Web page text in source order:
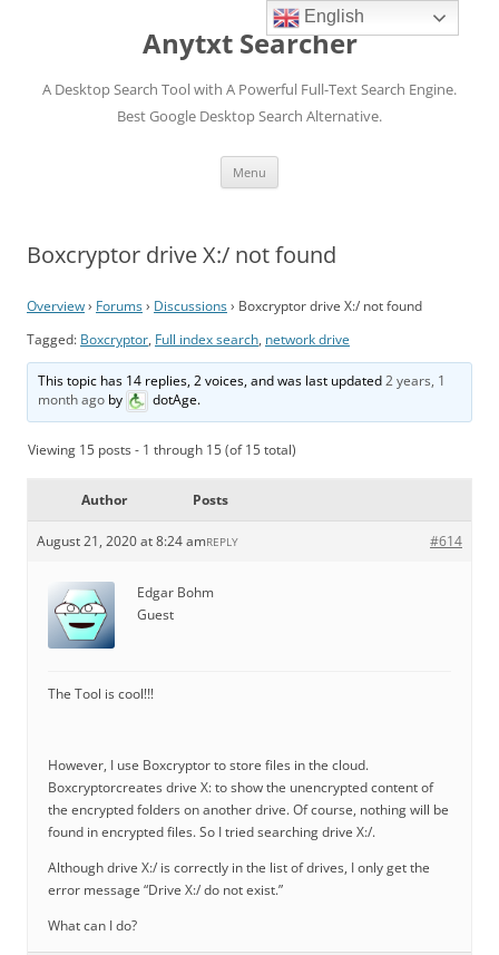
Anytxt Searcher
A Desktop Search Tool with A Powerful Full-Text Search Engine.
Best Google Desktop Search Alternative.
Menu
Boxcryptor drive X:/ not found
Overview› Forums› Discussions› Boxcryptor drive X:/ not found
Tagged: Boxcryptor, Full index search, network drive
This topic has 14 replies, 2 voices, and was last updated2 years, 1
month ago by dotAge.
Viewing 15 posts - 1 through 15 (of 15 total)
Author Posts
August 21, 2020 at 8:24 am #614
REPLY
Edgar Bohm
Guest
The Tool is cool!!!
However, I use Boxcryptor to store files in the cloud.
Boxcryptorcreates drive X: to show the unencrypted content of
the encrypted folders on another drive. Of course, nothing will be
found in encrypted files. So I tried searching drive X:/.
Although drive X:/ is correctly in the list of drives, I only get the
error message “Drive X:/ do not exist.”
What can I do?
English